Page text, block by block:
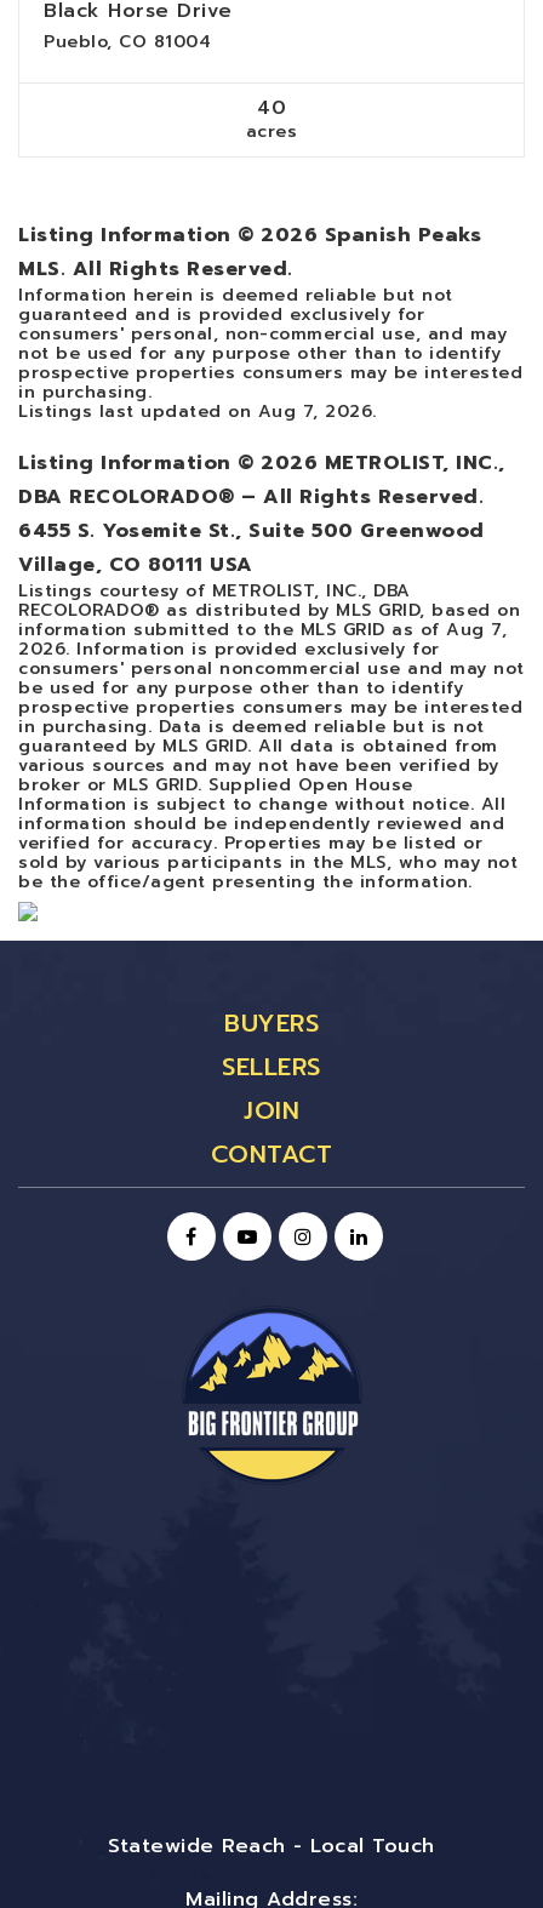
Black Horse Drive
Pueblo, CO 81004
40
acres
Listing Information © 2026 Spanish Peaks
MLS. All Rights Reserved.
Information herein is deemed reliable but not
guaranteed and is provided exclusively for
consumers' personal, non-commercial use, and may
not be used for any purpose other than to identify
prospective properties consumers may be interested
in purchasing.
Listings last updated on Aug 7, 2026.
Listing Information © 2026 METROLIST, INC.,
DBA RECOLORADO® – All Rights Reserved.
6455 S. Yosemite St., Suite 500 Greenwood
Village, CO 80111 USA
Listings courtesy of METROLIST, INC., DBA
RECOLORADO® as distributed by MLS GRID, based on
information submitted to the MLS GRID as of Aug 7,
2026. Information is provided exclusively for
consumers' personal noncommercial use and may not
be used for any purpose other than to identify
prospective properties consumers may be interested
in purchasing. Data is deemed reliable but is not
guaranteed by MLS GRID. All data is obtained from
various sources and may not have been verified by
broker or MLS GRID. Supplied Open House
Information is subject to change without notice. All
information should be independently reviewed and
verified for accuracy. Properties may be listed or
sold by various participants in the MLS, who may not
be the office/agent presenting the information.
BUYERS
SELLERS
JOIN
CONTACT
Statewide Reach - Local Touch
Mailing Address: